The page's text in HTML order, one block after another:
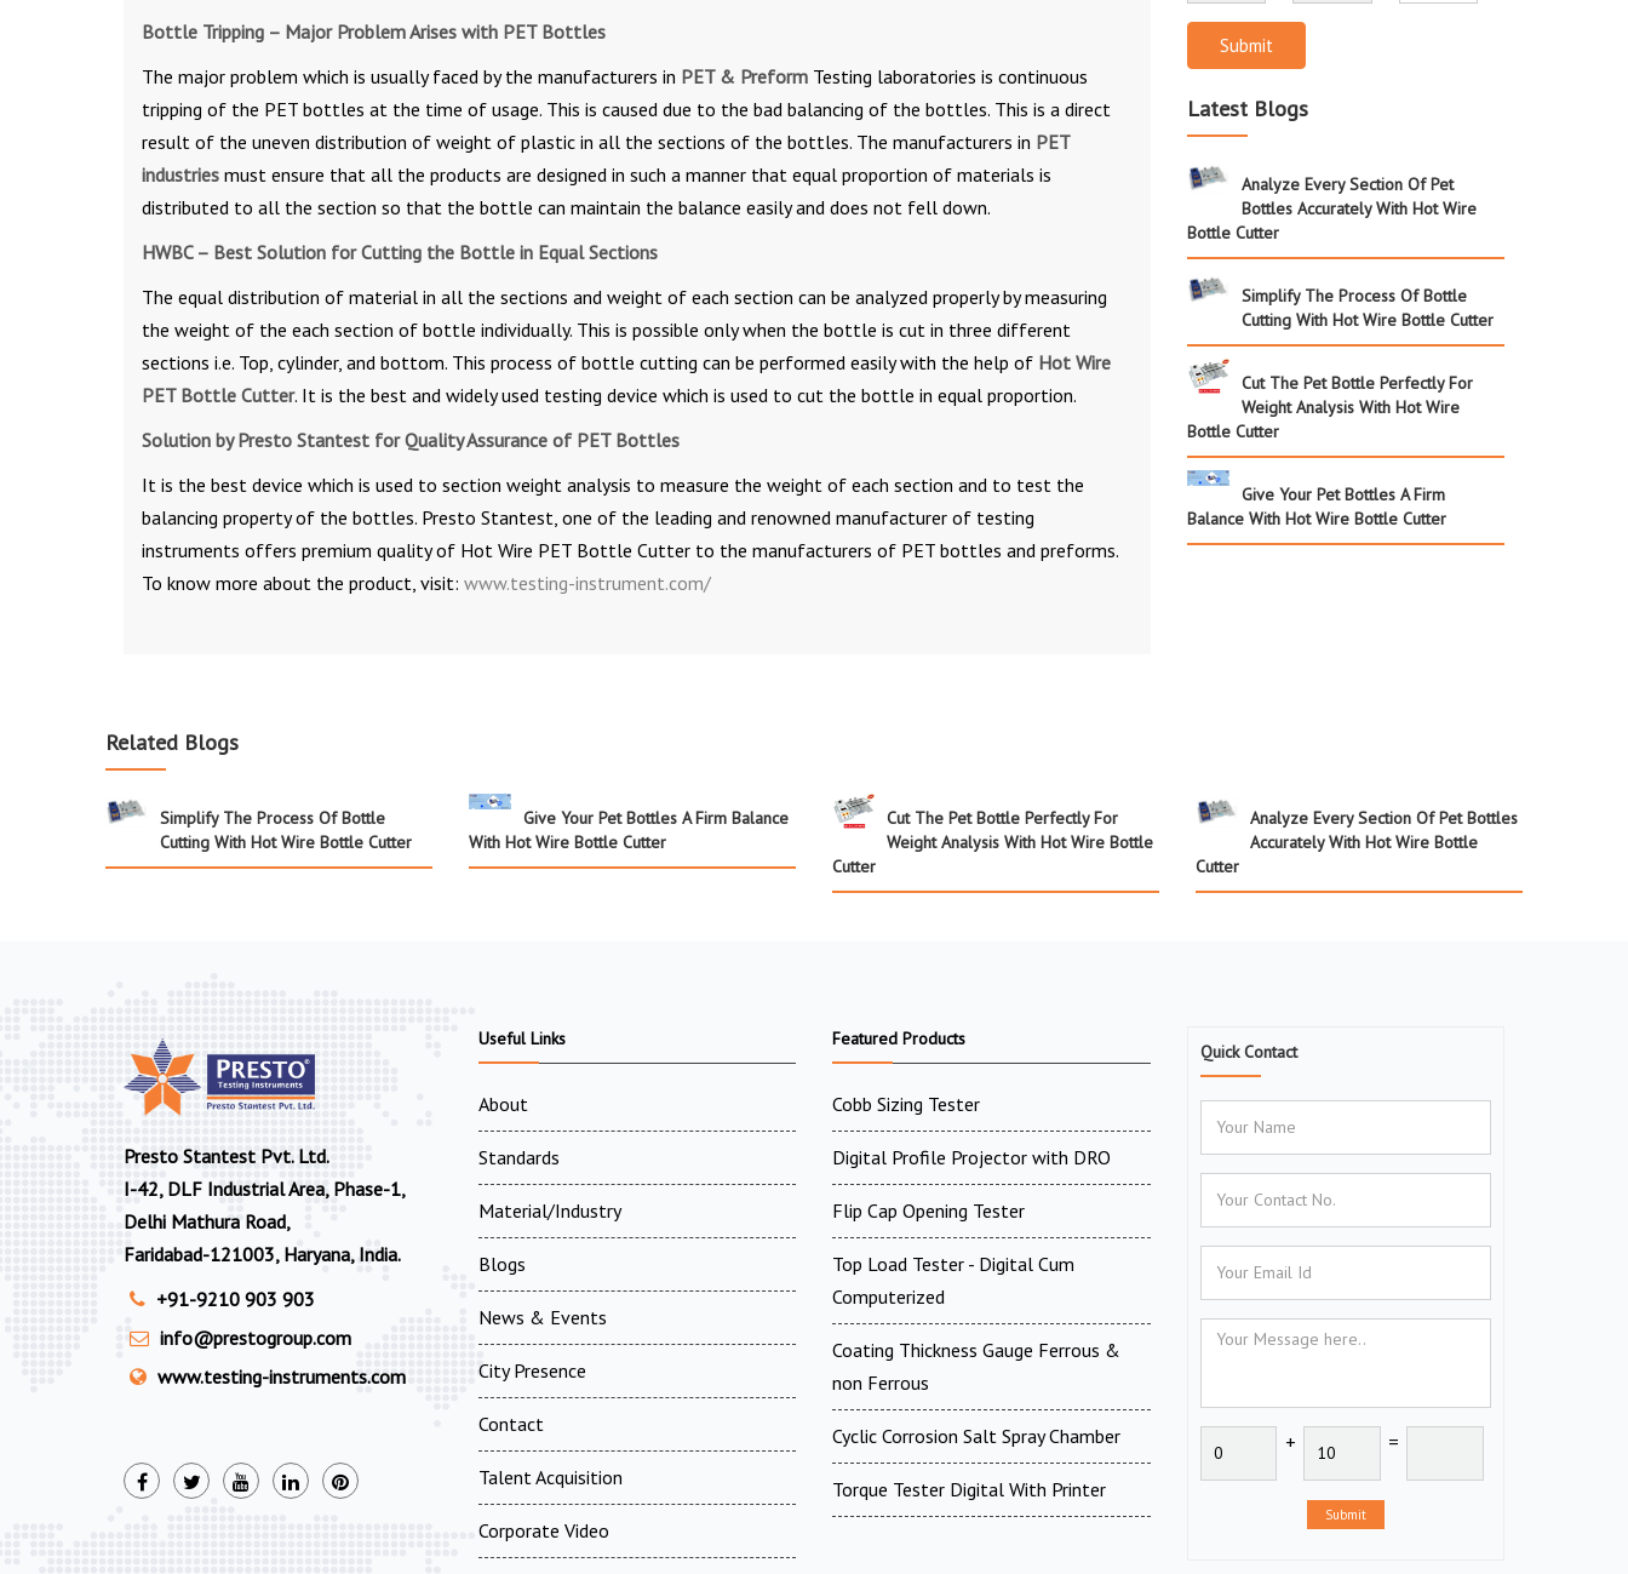
Bottle Tripping – Major Problem Arises with PET Bottles
The major problem which is usually faced by the manufacturers in PET & Preform Testing laboratories is continuous
tripping of the PET bottles at the time of usage. This is caused due to the bad balancing of the bottles. This is a direct
result of the uneven distribution of weight of plastic in all the sections of the bottles. The manufacturers in PET
industries must ensure that all the products are designed in such a manner that equal proportion of materials is
distributed to all the section so that the bottle can maintain the balance easily and does not fell down.
HWBC – Best Solution for Cutting the Bottle in Equal Sections
The equal distribution of material in all the sections and weight of each section can be analyzed properly by measuring
the weight of the each section of bottle individually. This is possible only when the bottle is cut in three different
sections i.e. Top, cylinder, and bottom. This process of bottle cutting can be performed easily with the help of Hot Wire
PET Bottle Cutter. It is the best and widely used testing device which is used to cut the bottle in equal proportion.
Solution by Presto Stantest for Quality Assurance of PET Bottles
It is the best device which is used to section weight analysis to measure the weight of each section and to test the
balancing property of the bottles. Presto Stantest, one of the leading and renowned manufacturer of testing
instruments offers premium quality of Hot Wire PET Bottle Cutter to the manufacturers of PET bottles and preforms.
To know more about the product, visit: www.testing-instrument.com/
Submit
Latest Blogs
Analyze Every Section Of Pet
Bottles Accurately With Hot Wire
Bottle Cutter
Simplify The Process Of Bottle
Cutting With Hot Wire Bottle Cutter
Cut The Pet Bottle Perfectly For
Weight Analysis With Hot Wire
Bottle Cutter
Give Your Pet Bottles A Firm
Balance With Hot Wire Bottle Cutter
Related Blogs
Simplify The Process Of Bottle
Cutting With Hot Wire Bottle Cutter
Give Your Pet Bottles A Firm Balance
With Hot Wire Bottle Cutter
Cut The Pet Bottle Perfectly For
Weight Analysis With Hot Wire Bottle
Cutter
Analyze Every Section Of Pet Bottles
Accurately With Hot Wire Bottle
Cutter
Presto Stantest Pvt. Ltd.
I-42, DLF Industrial Area, Phase-1,
Delhi Mathura Road,
Faridabad-121003, Haryana, India.
+91-9210 903 903
info@prestogroup.com
www.testing-instruments.com
Useful Links
About
Standards
Material/Industry
Blogs
News & Events
City Presence
Contact
Talent Acquisition
Corporate Video
Featured Products
Cobb Sizing Tester
Digital Profile Projector with DRO
Flip Cap Opening Tester
Top Load Tester - Digital Cum
Computerized
Coating Thickness Gauge Ferrous &
non Ferrous
Cyclic Corrosion Salt Spray Chamber
Torque Tester Digital With Printer
Quick Contact
+ =
Submit